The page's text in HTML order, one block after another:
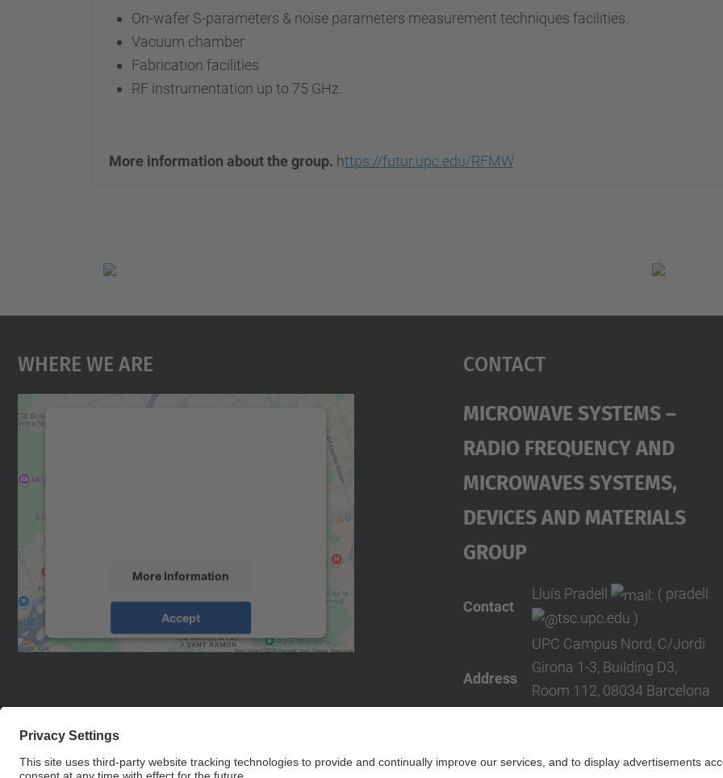
On-wafer S-parameters & noise parameters measurement techniques facilities.
Vacuum chamber
Fabrication facilities
RF instrumentation up to 75 GHz.
More information about the group. https://futur.upc.edu/RFMW
Where We Are
More Information
Accept
Usercentrics Consent
Contact
Microwave Systems –
Radio Frequency And
Microwaves Systems,
Devices And Materials
Group
Contact
Lluís Pradell
( pradell
tsc.upc.edu )
Address
UPC Campus Nord, C/Jordi
Girona 1-3, Building D3,
Room 112, 08034 Barcelona
Contact form